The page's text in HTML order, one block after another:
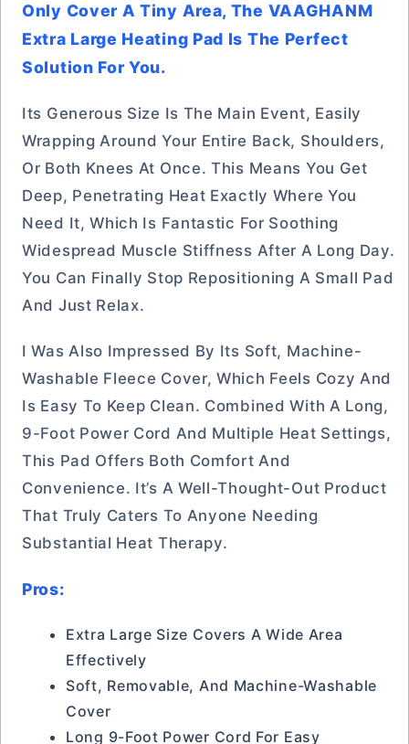
Only Cover A Tiny Area, The VAAGHANM
Extra Large Heating Pad Is The Perfect
Solution For You.
Its Generous Size Is The Main Event, Easily
Wrapping Around Your Entire Back, Shoulders,
Or Both Knees At Once. This Means You Get
Deep, Penetrating Heat Exactly Where You
Need It, Which Is Fantastic For Soothing
Widespread Muscle Stiffness After A Long Day.
You Can Finally Stop Repositioning A Small Pad
And Just Relax.
I Was Also Impressed By Its Soft, Machine-
Washable Fleece Cover, Which Feels Cozy And
Is Easy To Keep Clean. Combined With A Long,
9-Foot Power Cord And Multiple Heat Settings,
This Pad Offers Both Comfort And
Convenience. It’s A Well-Thought-Out Product
That Truly Caters To Anyone Needing
Substantial Heat Therapy.
Pros:
Extra Large Size Covers A Wide Area
Effectively
Soft, Removable, And Machine-Washable
Cover
Long 9-Foot Power Cord For Easy